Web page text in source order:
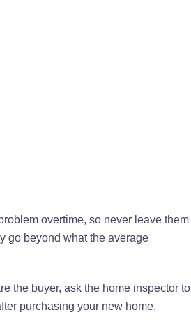
overtime, so never leave them
go beyond what the average
the buyer, ask the home inspector to
purchasing your new home.